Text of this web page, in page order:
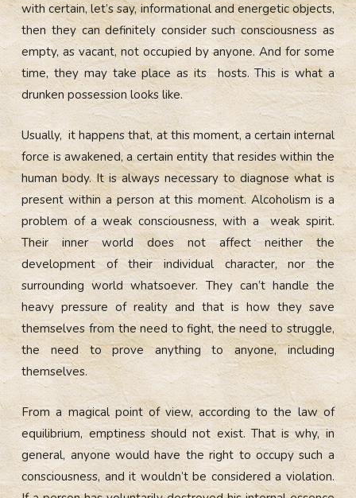
with certain, let’s say, informational and energetic objects,
then they can definitely consider such consciousness as
empty, as vacant, not occupied by anyone. And for some
time, they may take place as its hosts. This is what a
drunken possession looks like.
Usually, it happens that, at this moment, a certain internal
force is awakened, a certain entity that resides within the
human body. It is always necessary to diagnose what is
present within a person at this moment. Alcoholism is a
problem of a weak consciousness, with a weak spirit.
Their inner world does not affect neither the
development of their individual character, nor the
surrounding world whatsoever. They can’t handle the
heavy pressure of reality and that is how they save
themselves from the need to fight, the need to struggle,
the need to prove anything to anyone, including
themselves.
From a magical point of view, according to the law of
equilibrium, emptiness should not exist. That is why, in
general, anyone would have the right to occupy such a
consciousness, and it wouldn’t be considered a violation.